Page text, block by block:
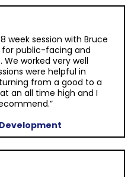
week session with Bruce
for public-facing and
worked very well
were helpful in
from a good to a
an all time high and I